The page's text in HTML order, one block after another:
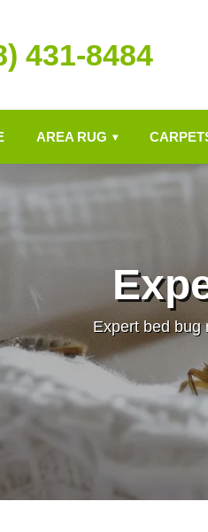
431-8484
AREA RUG ▾
Expert bed bug